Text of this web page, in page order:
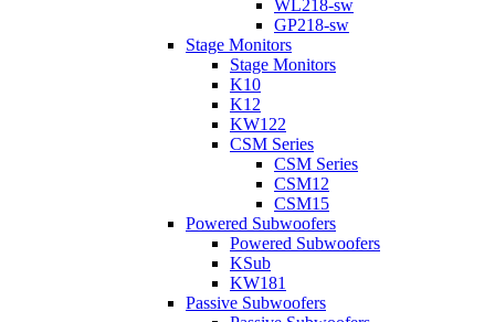
WL218-sw
GP218-sw
Stage Monitors
Stage Monitors
K10
K12
KW122
CSM Series
CSM Series
CSM12
CSM15
Powered Subwoofers
Powered Subwoofers
KSub
KW181
Passive Subwoofers